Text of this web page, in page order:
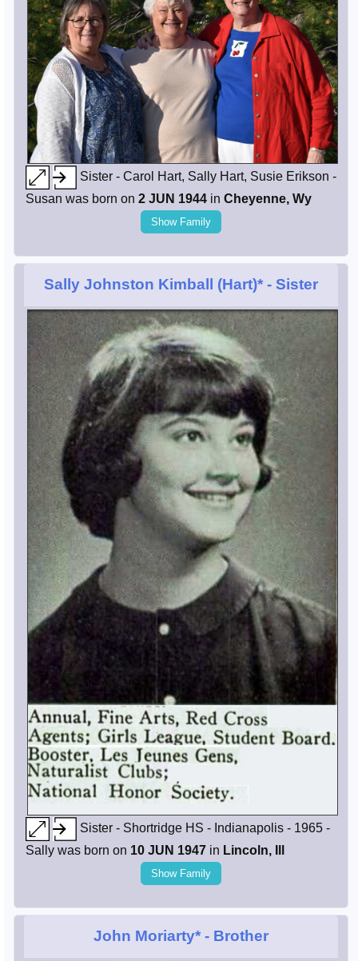
Sister - Carol Hart, Sally Hart, Susie Erikson -
Susan was born on 2 JUN 1944 in Cheyenne, Wy
Show Family
Sally Johnston Kimball (Hart)* - Sister
Sister - Shortridge HS - Indianapolis - 1965 -
Sally was born on 10 JUN 1947 in Lincoln, Ill
Show Family
John Moriarty* - Brother